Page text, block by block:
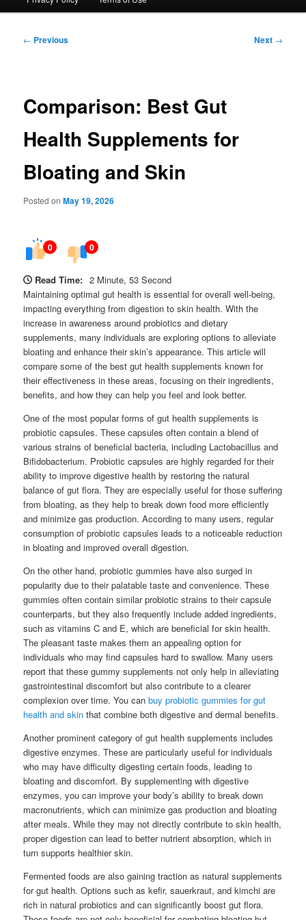
Post
← Previous Next →
Comparison: Best Gut
Health Supplements for
Bloating and Skin
Posted onMay 19, 2026
0 0
Read Time: 2 Minute, 53 Second
Maintaining optimal gut health is essential for overall well-being,
impacting everything from digestion to skin health. With the
increase in awareness around probiotics and dietary
supplements, many individuals are exploring options to alleviate
bloating and enhance their skin’s appearance. This article will
compare some of the best gut health supplements known for
their effectiveness in these areas, focusing on their ingredients,
benefits, and how they can help you feel and look better.
One of the most popular forms of gut health supplements is
probiotic capsules. These capsules often contain a blend of
various strains of beneficial bacteria, including Lactobacillus and
Bifidobacterium. Probiotic capsules are highly regarded for their
ability to improve digestive health by restoring the natural
balance of gut flora. They are especially useful for those suffering
from bloating, as they help to break down food more efficiently
and minimize gas production. According to many users, regular
consumption of probiotic capsules leads to a noticeable reduction
in bloating and improved overall digestion.
On the other hand, probiotic gummies have also surged in
popularity due to their palatable taste and convenience. These
gummies often contain similar probiotic strains to their capsule
counterparts, but they also frequently include added ingredients,
such as vitamins C and E, which are beneficial for skin health.
The pleasant taste makes them an appealing option for
individuals who may find capsules hard to swallow. Many users
report that these gummy supplements not only help in alleviating
gastrointestinal discomfort but also contribute to a clearer
complexion over time. You canbuy probiotic gummies for gut
health and skin that combine both digestive and dermal benefits.
Another prominent category of gut health supplements includes
digestive enzymes. These are particularly useful for individuals
who may have difficulty digesting certain foods, leading to
bloating and discomfort. By supplementing with digestive
enzymes, you can improve your body’s ability to break down
macronutrients, which can minimize gas production and bloating
after meals. While they may not directly contribute to skin health,
proper digestion can lead to better nutrient absorption, which in
turn supports healthier skin.
Fermented foods are also gaining traction as natural supplements
for gut health. Options such as kefir, sauerkraut, and kimchi are
rich in natural probiotics and can significantly boost gut flora.